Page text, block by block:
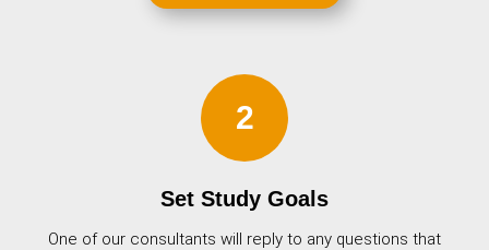
2
Set Study Goals
One of our consultants will reply to any questions that